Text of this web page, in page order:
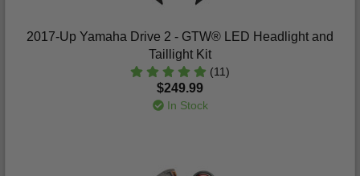
2017-Up Yamaha Drive 2 - GTW® LED Headlight and
Taillight Kit
(11)
$249.99
In Stock